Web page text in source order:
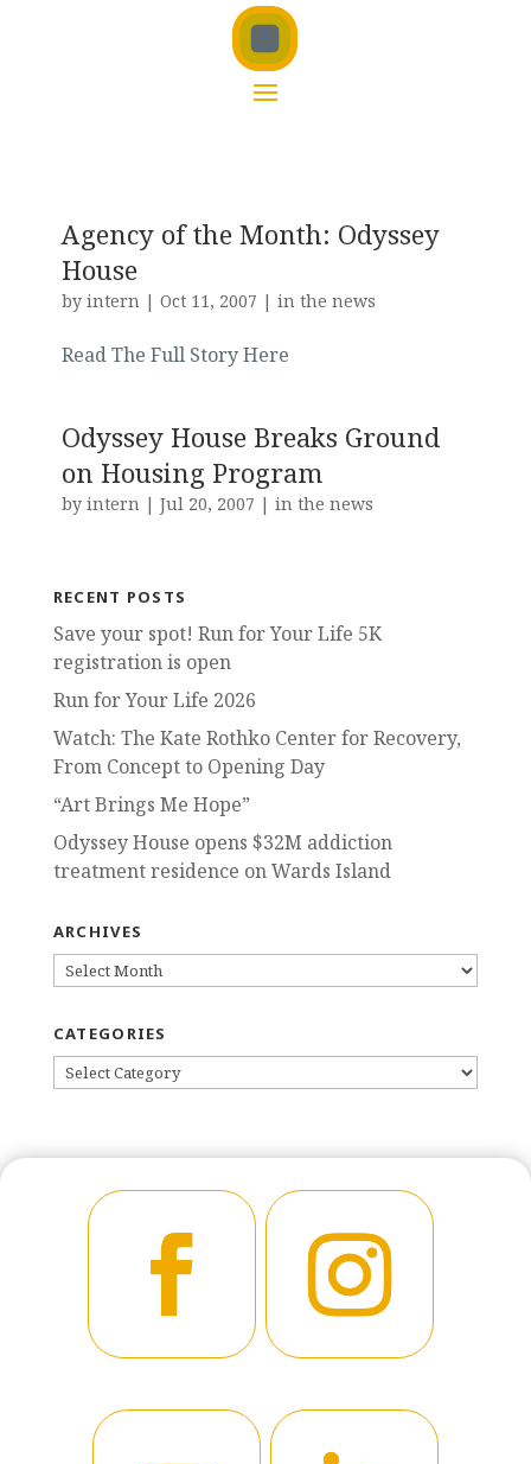
Agency of the Month: Odyssey
House
by intern| Oct 11, 2007 | in the news
Read The Full Story Here
Odyssey House Breaks Ground
on Housing Program
by intern| Jul 20, 2007 | in the news
RECENT POSTS
Save your spot! Run for Your Life 5K
registration is open
Run for Your Life 2026
Watch: The Kate Rothko Center for Recovery,
From Concept to Opening Day
“Art Brings Me Hope”
Odyssey House opens $32M addiction
treatment residence on Wards Island
ARCHIVES
ARCHIVES
CATEGORIES
CATEGORIES